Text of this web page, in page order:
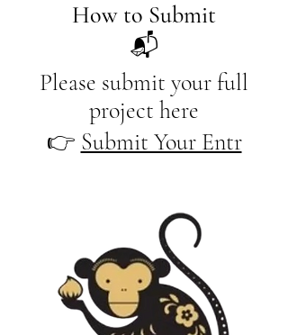
How to Submit
📬
Please submit your full
project here
​👉 Submit Your Entr